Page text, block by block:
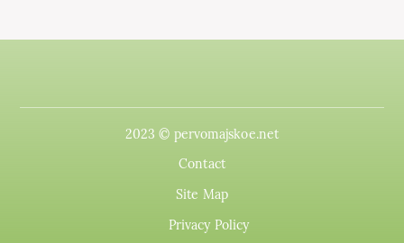
2023 © pervomajskoe.net
Contact
Site Map
Privacy Policy